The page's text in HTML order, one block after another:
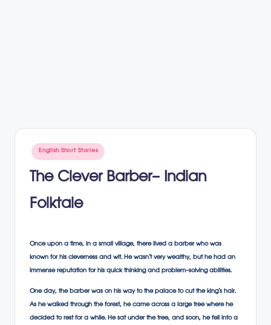
Posted
in
English Short Stories
The Clever Barber- Indian
Folktale
Once upon a time, in a small village, there lived a barber who was
known for his cleverness and wit. He wasn’t very wealthy, but he had an
immense reputation for his quick thinking and problem-solving abilities.
One day, the barber was on his way to the palace to cut the king’s hair.
As he walked through the forest, he came across a large tree where he
decided to rest for a while. He sat under the tree, and soon, he fell into a